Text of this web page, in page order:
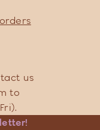
us
to